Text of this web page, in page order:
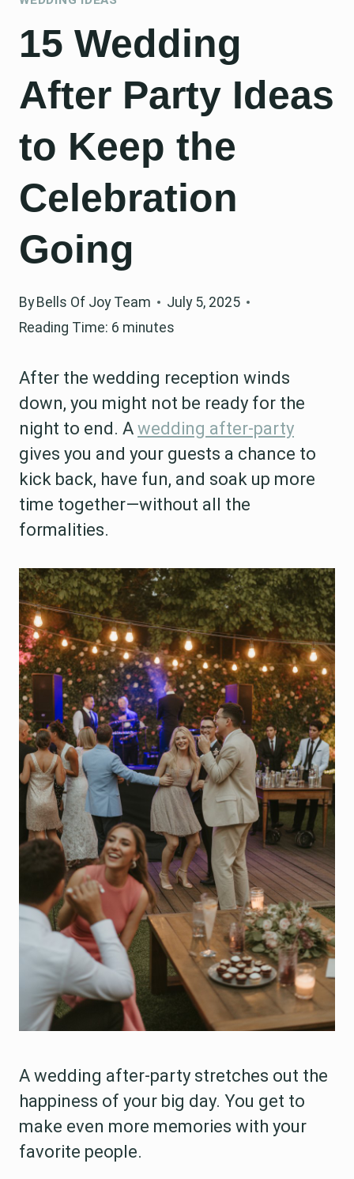
15 Wedding
After Party Ideas
to Keep the
Celebration
Going
By Bells Of Joy Team
July 5, 2025
Reading Time: 6 minutes
After the wedding reception winds
down, you might not be ready for the
night to end. A wedding after-party
gives you and your guests a chance to
kick back, have fun, and soak up more
time together—without all the
formalities.
A wedding after-party stretches out the
happiness of your big day. You get to
make even more memories with your
favorite people.